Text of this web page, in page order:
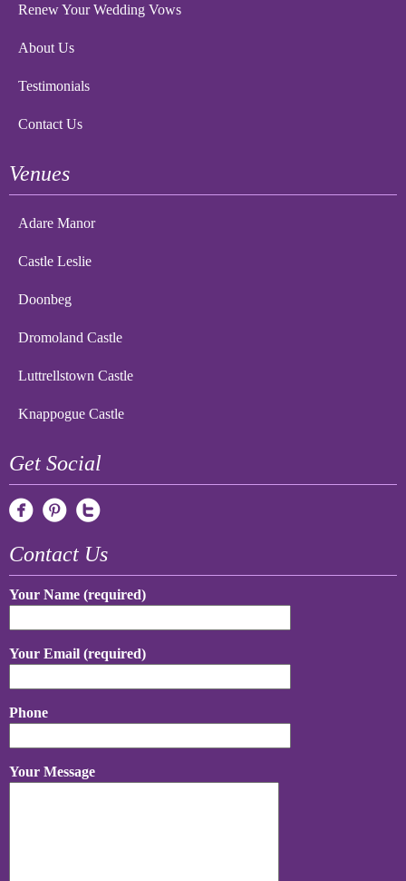
Renew Your Wedding Vows
About Us
Testimonials
Contact Us
Venues
Adare Manor
Castle Leslie
Doonbeg
Dromoland Castle
Luttrellstown Castle
Knappogue Castle
Get Social
Contact Us
Your Name (required)
Your Email (required)
Phone
Your Message